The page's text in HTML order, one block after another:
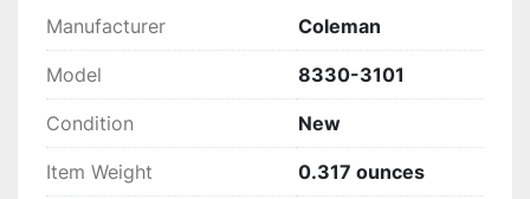
Manufacturer ‎Coleman
Model ‎8330-3101
Condition New
Item Weight ‎0.317 ounces